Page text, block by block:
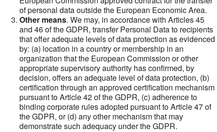
of personal data outside the European Economic Area.
Other means. We may, in accordance with Articles 45
and 46 of the GDPR, transfer Personal Data to recipients
that offer adequate levels of data protection as evidenced
by: (a) location in a country or membership in an
organization that the European Commission or other
appropriate supervisory authority has confirmed, by
decision, offers an adequate level of data protection, (b)
certification through an approved certification mechanism
pursuant to Article 42 of the GDPR, (c) adherence to
binding corporate rules adopted pursuant to Article 47 of
the GDPR, or (d) any other mechanism that may
demonstrate such adequacy under the GDPR.